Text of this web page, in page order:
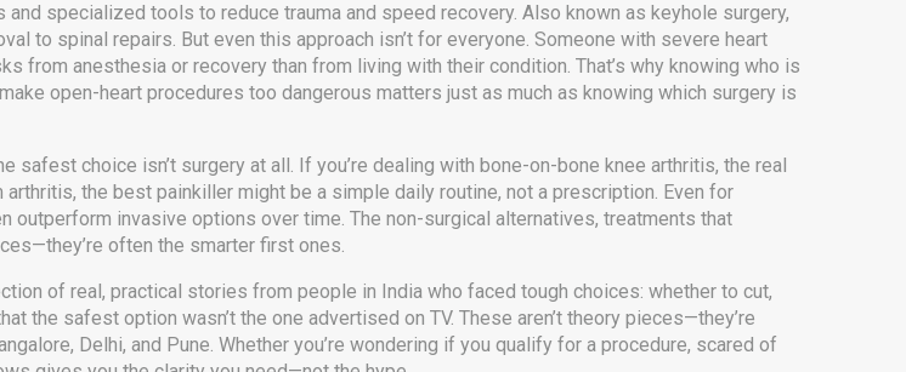
specialized tools to reduce trauma and speed recovery. Also known as keyhole surgery,
to spinal repairs. But even this approach isn’t for everyone. Someone with severe heart
from anesthesia or recovery than from living with their condition. That’s why knowing who is
open-heart procedures too dangerous matters just as much as knowing which surgery is
choice isn’t surgery at all. If you’re dealing with bone-on-bone knee arthritis, the real
the best painkiller might be a simple daily routine, not a prescription. Even for
outperform invasive options over time. The non-surgical alternatives, treatments that
often the smarter first ones.
of real, practical stories from people in India who faced tough choices: whether to cut,
the safest option wasn’t the one advertised on TV. These aren’t theory pieces—they’re
Delhi, and Pune. Whether you’re wondering if you qualify for a procedure, scared of